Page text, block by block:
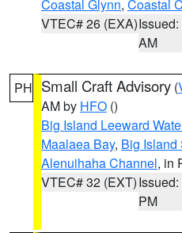
Coastal Glynn, Coastal
VTEC# 26 (EXA)
AM
PH Small Craft Advisory (
AM by HFO ()
Big Island Leeward
Maalaea Bay, Big Island
Alenuihaha Channel, in
VTEC# 32 (EXT)
PM